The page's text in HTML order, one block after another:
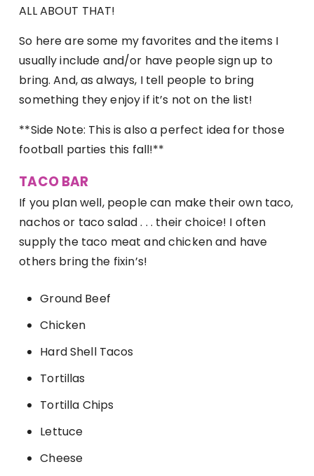
ALL ABOUT THAT!
So here are some my favorites and the items I
usually include and/or have people sign up to
bring. And, as always, I tell people to bring
something they enjoy if it’s not on the list!
**Side Note: This is also a perfect idea for those
football parties this fall!**
TACO BAR
If you plan well, people can make their own taco,
nachos or taco salad . . . their choice! I often
supply the taco meat and chicken and have
others bring the fixin’s!
Ground Beef
Chicken
Hard Shell Tacos
Tortillas
Tortilla Chips
Lettuce
Cheese